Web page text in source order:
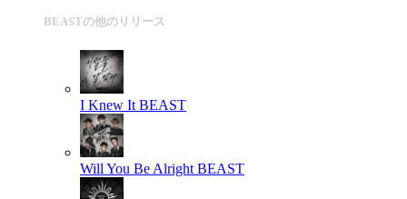
BEASTの他のリリース
I Knew It BEAST
Will You Be Alright BEAST